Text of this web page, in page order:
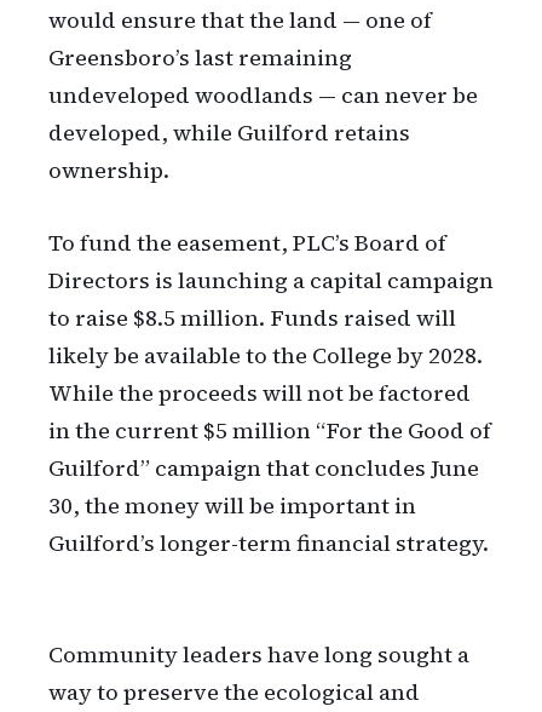
would ensure that the land — one of
Greensboro’s last remaining
undeveloped woodlands — can never be
developed, while Guilford retains
ownership.
To fund the easement, PLC’s Board of
Directors is launching a capital campaign
to raise $8.5 million. Funds raised will
likely be available to the College by 2028.
While the proceeds will not be factored
in the current $5 million “For the Good of
Guilford” campaign that concludes June
30, the money will be important in
Guilford’s longer-term financial strategy.
Community leaders have long sought a
way to preserve the ecological and